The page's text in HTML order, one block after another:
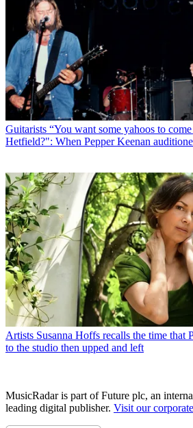
Guitarists “You want some yahoos to
Hetfield?": When Pepper Keenan
Artists Susanna Hoffs recalls the time that
to the studio then upped and left
MusicRadar is part of Future plc, an
leading digital publisher. Visit our